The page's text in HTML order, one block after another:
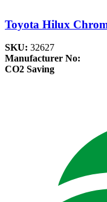
Toyota Hilux
SKU: 32627
Manufacturer No:
CO2 Saving